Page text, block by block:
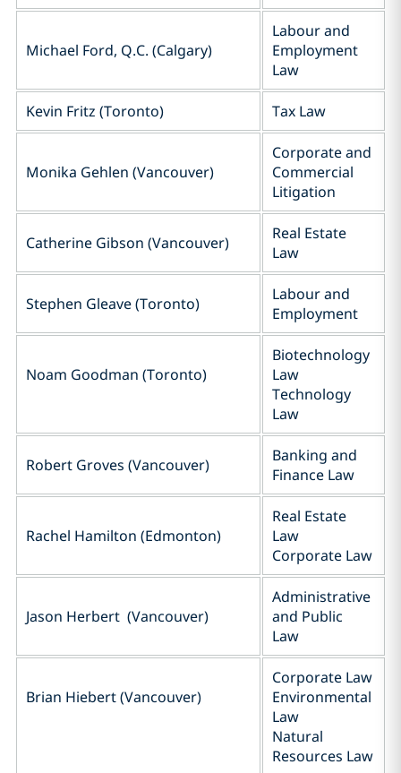
Michael Ford, Q.C.‎ (Calgary)
Labour and
Employment
Law
Kevin Fritz (Toronto) Tax Law
Monika Gehlen (Vancouver)
Corporate and
Commercial
Litigation
Catherine Gibson (Vancouver)
Real Estate
Law
Stephen Gleave (Toronto)
Labour and
Employment
Noam Goodman (Toronto)
Biotechnology
Law
Technology
Law
Robert Groves (Vancouver)
Banking and
Finance Law
Rachel Hamilton (Edmonton)
Real Estate
Law
Corporate Law
Jason Herbert (Vancouver)
Administrative
and Public
Law
Brian Hiebert (Vancouver)
Corporate Law
Environmental
Law
Natural
Resources Law